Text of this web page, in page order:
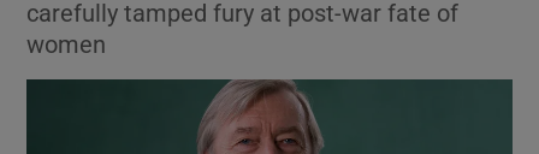
Show Science sub sections
carefully tamped fury at post-war fate of
women